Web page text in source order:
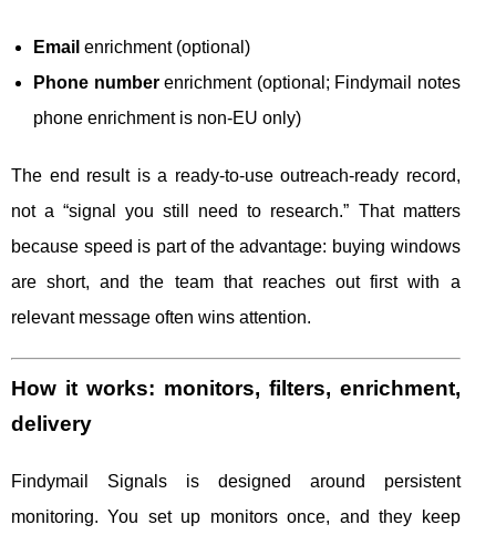
Email enrichment (optional)
Phone numberenrichment (optional; Findymail notes
phone enrichment is non-EU only)
The end result is a ready-to-use outreach-ready record,
not a “signal you still need to research.” That matters
because speed is part of the advantage: buying windows
are short, and the team that reaches out first with a
relevant message often wins attention.
How it works: monitors, filters, enrichment,
delivery
Findymail Signals is designed around persistent
monitoring. You set up monitors once, and they keep